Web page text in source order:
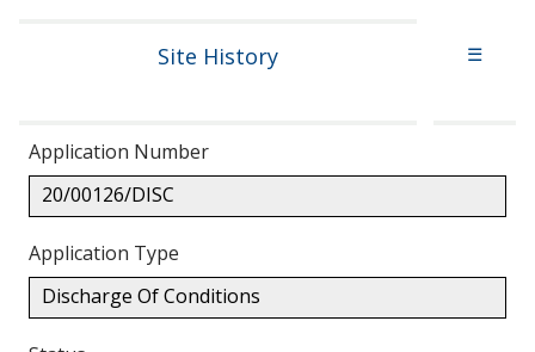
Site History ☰
Application Number
20/00126/DISC
Application Type
Discharge Of Conditions